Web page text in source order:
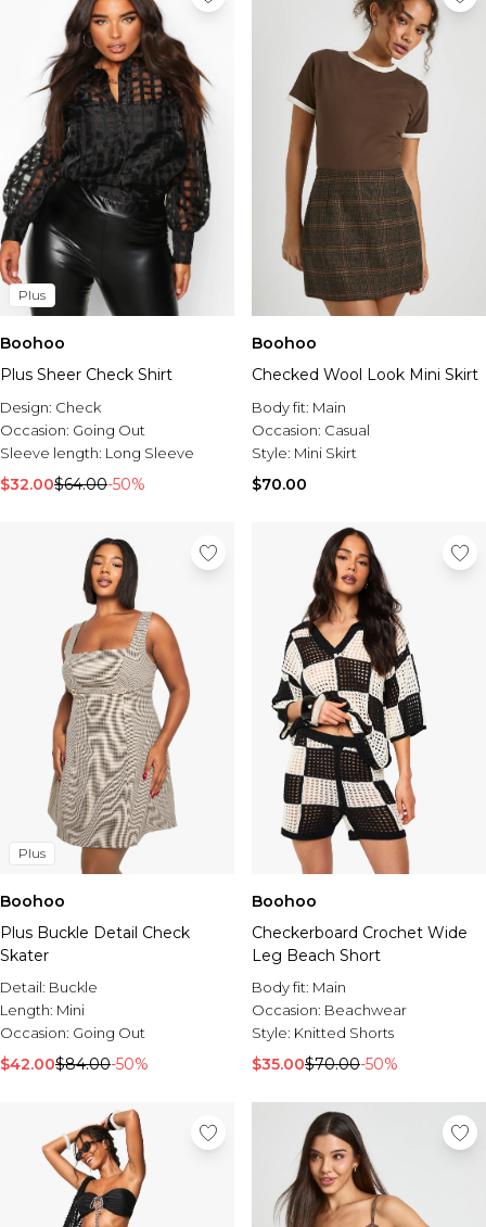
Plus
Boohoo
Plus Sheer Check Shirt
Design: Check
Occasion: Going Out
Sleeve length: Long Sleeve
$32.00$64.00-50%
Boohoo
Checked Wool Look Mini Skirt
Body fit: Main
Occasion: Casual
Style: Mini Skirt
$70.00
Plus
Boohoo
Plus Buckle Detail Check
Skater
Detail: Buckle
Length: Mini
Occasion: Going Out
$42.00$84.00-50%
Boohoo
Checkerboard Crochet Wide
Leg Beach Short
Body fit: Main
Occasion: Beachwear
Style: Knitted Shorts
$35.00$70.00-50%